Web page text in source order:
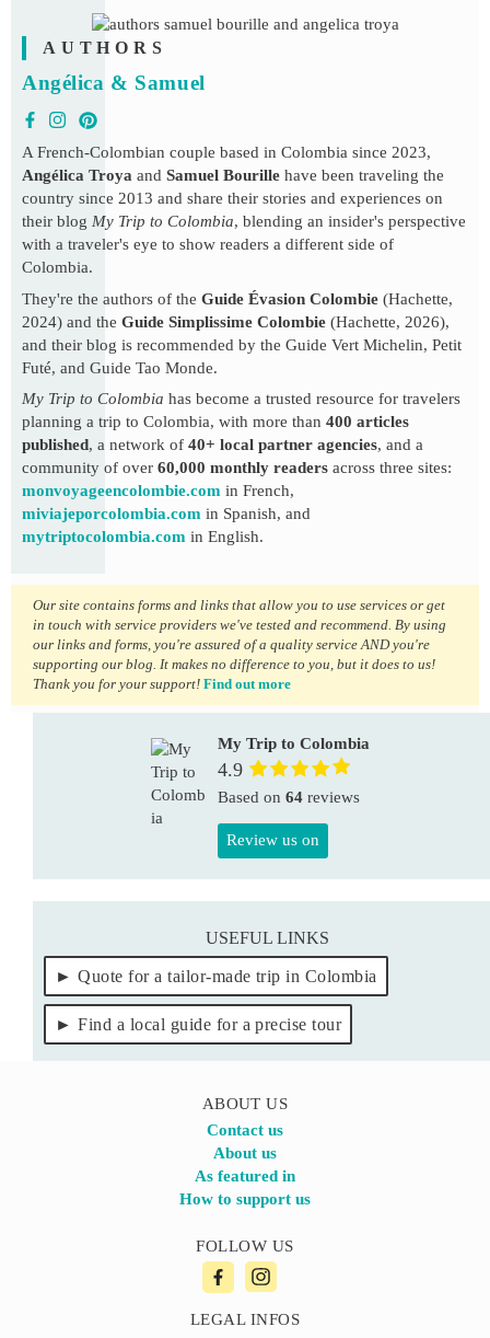
AUTHORS
Angélica & Samuel
A French-Colombian couple based in Colombia since 2023,
Angélica Troya and Samuel Bourille have been traveling the
country since 2013 and share their stories and experiences on
their blog My Trip to Colombia, blending an insider's perspective
with a traveler's eye to show readers a different side of
Colombia.
They're the authors of the Guide Évasion Colombie (Hachette,
2024) and the Guide Simplissime Colombie (Hachette, 2026),
and their blog is recommended by the Guide Vert Michelin, Petit
Futé, and Guide Tao Monde.
My Trip to Colombia has become a trusted resource for travelers
planning a trip to Colombia, with more than 400 articles
published, a network of 40+ local partner agencies, and a
community of over 60,000 monthly readers across three sites:
monvoyageencolombie.com in French,
miviajeporcolombia.com in Spanish, and
mytriptocolombia.com in English.
Our site contains forms and links that allow you to use services or get
in touch with service providers we've tested and recommend. By using
our links and forms, you're assured of a quality service AND you're
supporting our blog. It makes no difference to you, but it does to us!
Thank you for your support! Find out more
My Trip to Colombia
4.9
Based on 64reviews
Review us on
USEFUL LINKS
Quote for a tailor-made trip in Colombia
Find a local guide for a precise tour
ABOUT US
Contact us
About us
As featured in
How to support us
FOLLOW US
LEGAL INFOS